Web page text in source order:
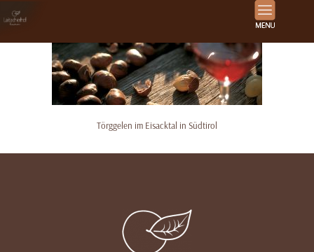
Törggelen im Eisacktal in Südtirol